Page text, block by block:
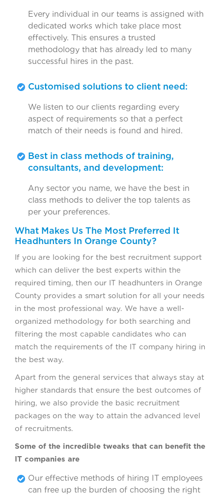
Every individual in our teams is assigned with
dedicated works which take place most
effectively. This ensures a trusted
methodology that has already led to many
successful hires in the past.
Customised solutions to client need:
We listen to our clients regarding every
aspect of requirements so that a perfect
match of their needs is found and hired.
Best in class methods of training,
consultants, and development:
Any sector you name, we have the best in
class methods to deliver the top talents as
per your preferences.
What Makes Us The Most Preferred It
Headhunters In Orange County?
If you are looking for the best recruitment support
which can deliver the best experts within the
required timing, then our IT headhunters in Orange
County provides a smart solution for all your needs
in the most professional way. We have a well-
organized methodology for both searching and
filtering the most capable candidates who can
match the requirements of the IT company hiring in
the best way.
Apart from the general services that always stay at
higher standards that ensure the best outcomes of
hiring, we also provide the basic recruitment
packages on the way to attain the advanced level
of recruitments.
Some of the incredible tweaks that can benefit the
IT companies are
Our effective methods of hiring IT employees
can free up the burden of choosing the right